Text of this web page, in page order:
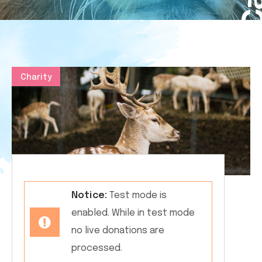
Charity
Notice: Test mode is
enabled. While in test mode
no live donations are
processed.